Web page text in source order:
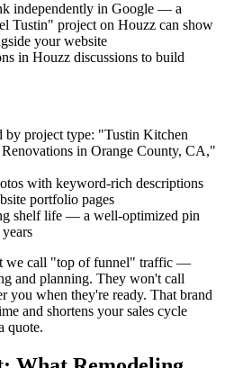
independently in Google — a
Tustin" project on Houzz can show
your website
in Houzz discussions to build
by project type: "Tustin Kitchen
in Orange County, CA,"
with keyword-rich descriptions
portfolio pages
shelf life — a well-optimized pin
we call "top of funnel" traffic —
and planning. They won't call
you when they're ready. That brand
and shortens your sales cycle
quote.